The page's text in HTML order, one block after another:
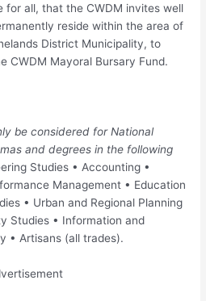
all, that the CWDM invites well
reside within the area of
District Municipality, to
CWDM Mayoral Bursary Fund.
be considered for National
and degrees in the following
Studies • Accounting •
Management • Education
• Urban and Regional Planning
Studies • Information and
• Artisans (all trades).